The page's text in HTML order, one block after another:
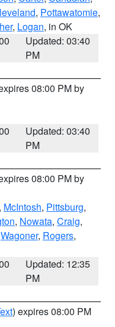
, Pottawatomie,
, Logan, in OK
Updated: 03:40
PM
08:00 PM by
Updated: 03:40
PM
08:00 PM by
, McIntosh, Pittsburg,
, Nowata, Craig,
Wagoner, Rogers,
Updated: 12:35
PM
) expires 08:00 PM